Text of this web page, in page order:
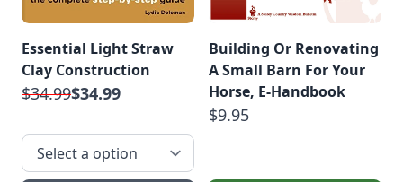
Essential Light Straw
Clay Construction
$34.99$34.99
Building Or Renovating
A Small Barn For Your
Horse, E-Handbook
$9.95